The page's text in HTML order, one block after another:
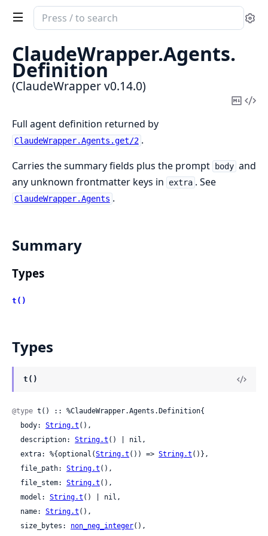
Search
documentation
ClaudeWrapper
ClaudeWrapper.Agents.
Definition
(ClaudeWrapper v0.14.0)
Copy
Full agent definition returned by
ClaudeWrapper.Agents.get/2 .
Carries the summary fields plus the prompt
body and
any unknown frontmatter keys in
extra . See
ClaudeWrapper.Agents .
Summary
Types
t()
Types
t()
@type t() :: %ClaudeWrapper.Agents.Definition{
  body:
String.t (),
  description:
String.t () | nil,
  extra: %{optional(
String.t ()) => String.t ()},
  file_path:
String.t (),
  file_stem:
String.t (),
  model:
String.t () | nil,
  name:
String.t (),
  size_bytes:
non_neg_integer(),